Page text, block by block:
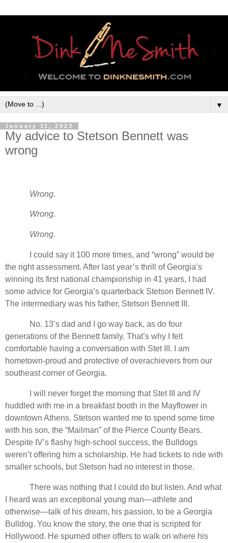
▼
January 11, 2023
My advice to Stetson Bennett was
wrong
Wrong.
Wrong.
Wrong.
I could say it 100 more times, and “wrong” would be
the right assessment. After last year’s thrill of Georgia’s
winning its first national championship in 41 years, I had
some advice for Georgia’s quarterback Stetson Bennett IV.
The intermediary was his father, Stetson Bennett III.
No. 13’s dad and I go way back, as do four
generations of the Bennett family. That’s why I felt
comfortable having a conversation with Stet III. I am
hometown-proud and protective of overachievers from our
southeast corner of Georgia.
I will never forget the morning that Stet III and IV
huddled with me in a breakfast booth in the Mayflower in
downtown Athens. Stetson wanted me to spend some time
with his son, the “Mailman” of the Pierce County Bears.
Despite IV’s flashy high-school success, the Bulldogs
weren’t offering him a scholarship. He had tickets to ride with
smaller schools, but Stetson had no interest in those.
There was nothing that I could do but listen. And what
I heard was an exceptional young man—athlete and
otherwise—talk of his dream, his passion, to be a Georgia
Bulldog. You know the story, the one that is scripted for
Hollywood. He spurned other offers to walk on where his